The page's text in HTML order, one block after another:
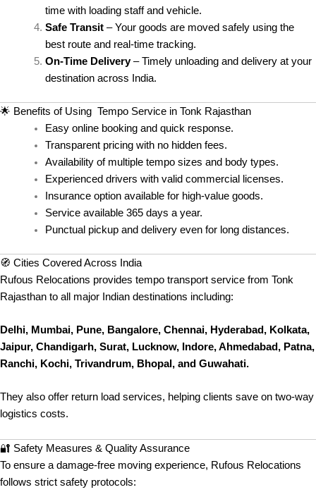
time with loading staff and vehicle.
Safe Transit– Your goods are moved safely using the
best route and real-time tracking.
On-Time Delivery– Timely unloading and delivery at your
destination across India.
🌟 Benefits of Using Tempo Service in Tonk Rajasthan
Easy online booking and quick response.
Transparent pricing with no hidden fees.
Availability of multiple tempo sizes and body types.
Experienced drivers with valid commercial licenses.
Insurance option available for high-value goods.
Service available 365 days a year.
Punctual pickup and delivery even for long distances.
🧭 Cities Covered Across India
Rufous Relocations provides tempo transport service from Tonk
Rajasthan to all major Indian destinations including:
Delhi, Mumbai, Pune, Bangalore, Chennai, Hyderabad, Kolkata,
Jaipur, Chandigarh, Surat, Lucknow, Indore, Ahmedabad, Patna,
Ranchi, Kochi, Trivandrum, Bhopal, and Guwahati.
They also offer return load services, helping clients save on two-way
logistics costs.
🔐 Safety Measures & Quality Assurance
To ensure a damage-free moving experience, Rufous Relocations
follows strict safety protocols: